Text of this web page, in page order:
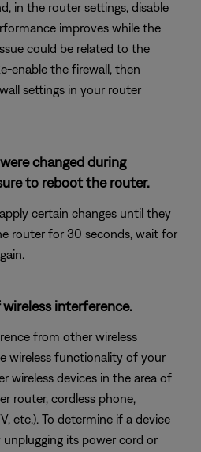
in the router settings, disable
improves while the
could be related to the
enable the firewall, then
settings in your router
changed during
to reboot the router.
certain changes until they
router for 30 seconds, wait for
interference.
from other wireless
wireless functionality of your
wireless devices in the area of
router, cordless phone,
etc.). To determine if a device
its power cord or